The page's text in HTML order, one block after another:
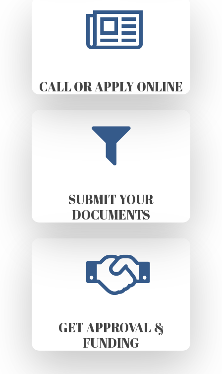
CALL OR APPLY ONLINE
SUBMIT YOUR
DOCUMENTS
GET APPROVAL &
FUNDING